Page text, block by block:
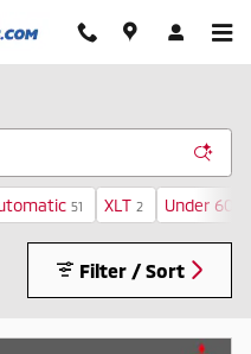
51 XLT 2 Under
Filter / Sort